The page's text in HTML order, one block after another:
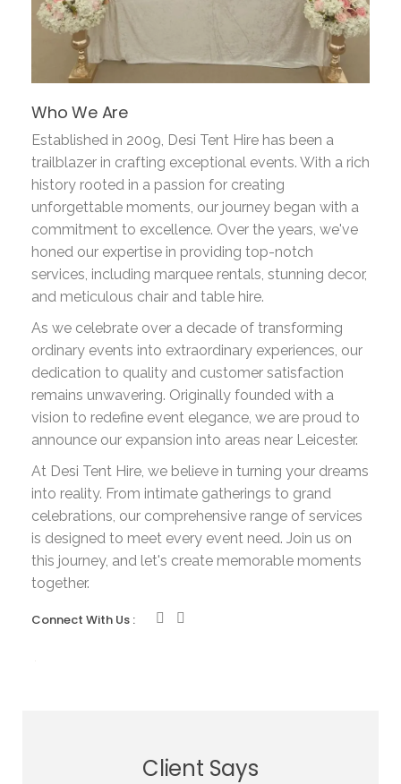
Who We Are
Established in 2009, Desi Tent Hire has been a
trailblazer in crafting exceptional events. With a rich
history rooted in a passion for creating
unforgettable moments, our journey began with a
commitment to excellence. Over the years, we've
honed our expertise in providing top-notch
services, including marquee rentals, stunning decor,
and meticulous chair and table hire.
As we celebrate over a decade of transforming
ordinary events into extraordinary experiences, our
dedication to quality and customer satisfaction
remains unwavering. Originally founded with a
vision to redefine event elegance, we are proud to
announce our expansion into areas near Leicester.
At Desi Tent Hire, we believe in turning your dreams
into reality. From intimate gatherings to grand
celebrations, our comprehensive range of services
is designed to meet every event need. Join us on
this journey, and let's create memorable moments
together.
Connect With Us :
Client Says